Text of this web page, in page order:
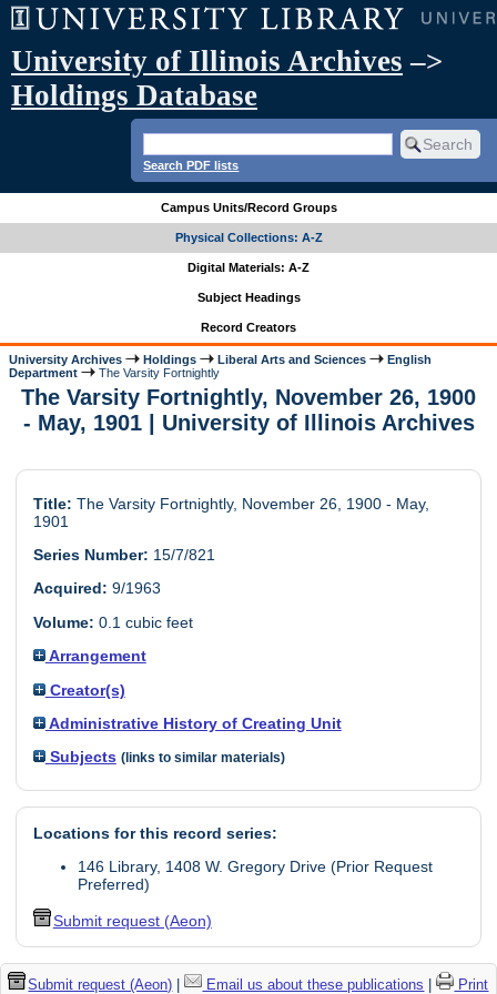
University of Illinois Archives –>
Holdings Database
Search PDF lists
Campus Units/Record Groups
Physical Collections: A-Z
Digital Materials: A-Z
Subject Headings
Record Creators
University Archives Holdings Liberal Arts and Sciences
English
Department
The Varsity Fortnightly
The Varsity Fortnightly, November 26, 1900
- May, 1901 | University of Illinois Archives
Title: The Varsity Fortnightly, November 26, 1900 - May,
1901
Series Number: 15/7/821
Acquired: 9/1963
Volume: 0.1 cubic feet
Arrangement
Creator(s)
Administrative History of Creating Unit
Subjects (links to similar materials)
Locations for this record series:
146 Library, 1408 W. Gregory Drive (Prior Request
Preferred)
Submit request (Aeon)
Submit request (Aeon) | Email us about these publications |
Print